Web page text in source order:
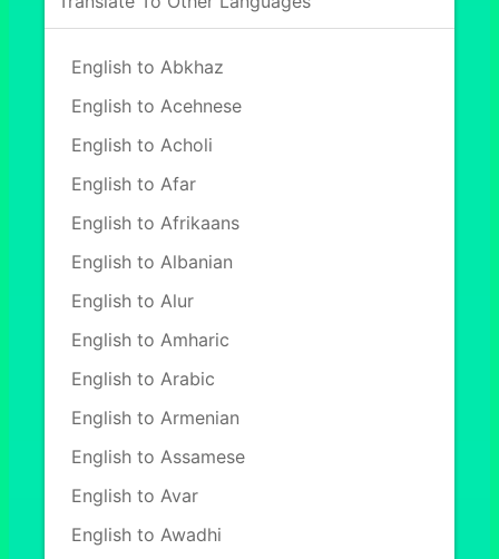
English to Abkhaz
English to Acehnese
English to Acholi
English to Afar
English to Afrikaans
English to Albanian
English to Alur
English to Amharic
English to Arabic
English to Armenian
English to Assamese
English to Avar
English to Awadhi